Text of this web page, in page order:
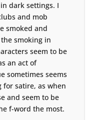
dark settings. I
and mob
smoked and
smoking in
seem to be
an act of
sometimes seems
satire, as when
and seem to be
f-word the most.